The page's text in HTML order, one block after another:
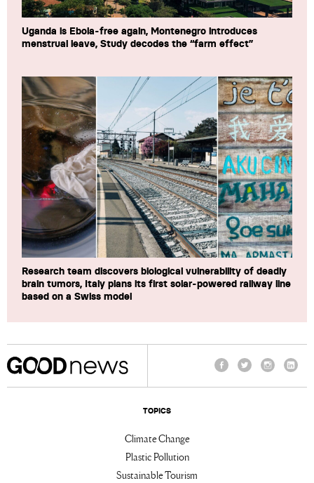
Uganda is Ebola-free again, Montenegro introduces
menstrual leave, Study decodes the “farm effect”
Research team discovers biological vulnerability of deadly
brain tumors, Italy plans its first solar-powered railway line
based on a Swiss model
TOPICS
Climate Change
Plastic Pollution
Sustainable Tourism